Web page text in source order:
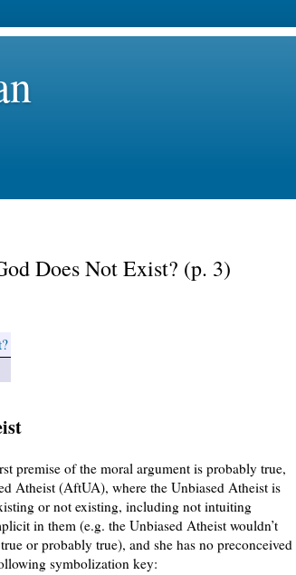
Does Not Exist? (p. 3)
premise of the moral argument is probably true,
Atheist (AftUA), where the Unbiased Atheist is
or not existing, including not intuiting
in them (e.g. the Unbiased Atheist wouldn’t
or probably true), and she has no preconceived
symbolization key: